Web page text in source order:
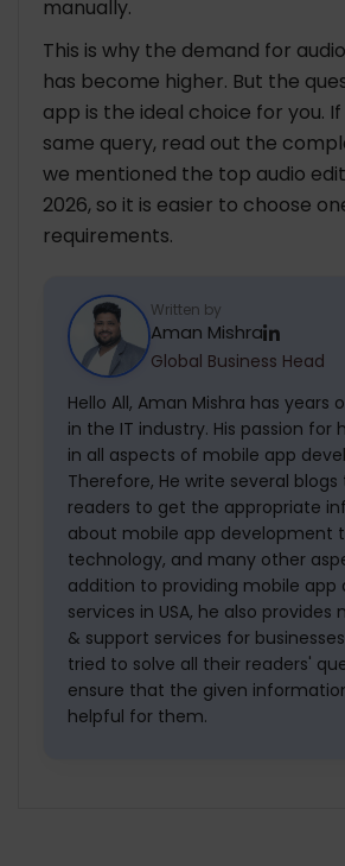
manually.
This is why the demand for
has become higher. But the
app is the ideal choice for you.
same query, read out the
we mentioned the top audio
2026, so it is easier to choose
requirements.
Written by
Aman Mishra
Global Business Head
Hello All, Aman Mishra has years
in the IT industry. His passion for
in all aspects of mobile app
Therefore, He write several
readers to get the appropriate
about mobile app development
technology, and many other
addition to providing mobile app
services in USA, he also
& support services for
tried to solve all their readers'
ensure that the given
helpful for them.